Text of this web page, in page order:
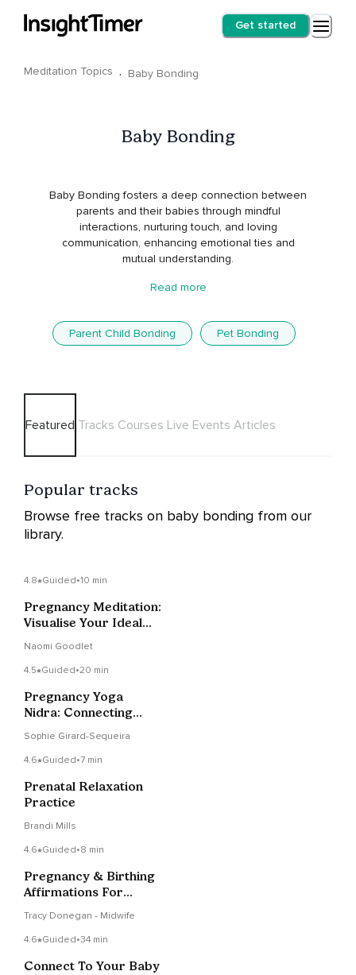
Get started
Meditation Topics · Baby Bonding
Baby Bonding
Baby Bonding fosters a deep connection between
parents and their babies through mindful
interactions, nurturing touch, and loving
communication, enhancing emotional ties and
mutual understanding.
Read more
Parent Child Bonding Pet Bonding
Featured Tracks Courses Live Events Articles
Popular tracks
Browse free tracks on baby bonding from our
library.
4.8 Guided•10 min
Pregnancy Meditation:
Visualise Your Ideal
Naomi Goodlet
4.5 Guided•20 min
Pregnancy Yoga
Nidra: Connecting
Sophie Girard-Sequeira
4.6 Guided•7 min
Prenatal Relaxation
Practice
Brandi Mills
4.6 Guided•8 min
Pregnancy & Birthing
Affirmations For
Tracy Donegan - Midwife
4.6 Guided•34 min
Connect To Your Baby